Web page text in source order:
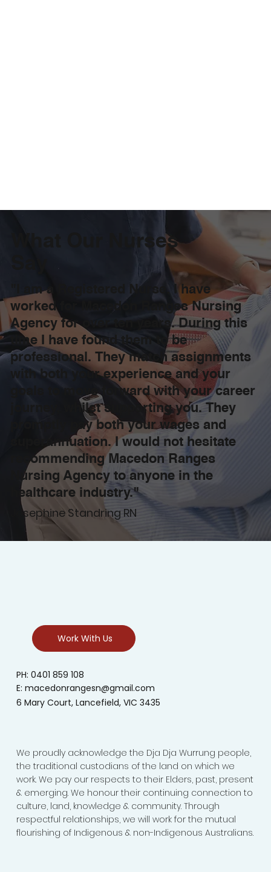
What Our Nurses
"I am a Registered Nurse. I have
worked for Macedon Ranges Nursing
Agency for over ten years. During this
time I have found them to be
professional. They match assignments
with both your experience and your
goals to move forward with your career
journey, whilst supporting you. They
promptly pay both your wages and
superannuation. I would not hesitate
recommending Macedon Ranges
Nursing Agency to anyone in the
healthcare industry."
Josephine Standring RN
Work With Us
PH: 0401 859 108
E:macedonrangesn@gmail.com
6 Mary Court, Lancefield, VIC 3435
We proudly acknowledge the Dja Dja Wurrung people,
the traditional custodians of the land on which we
work. We pay our respects to their Elders, past, present
& emerging. We honour their continuing connection to
culture, land, knowledge & community. Through
respectful relationships, we will work for the mutual
flourishing of Indigenous & non-Indigenous Australians.